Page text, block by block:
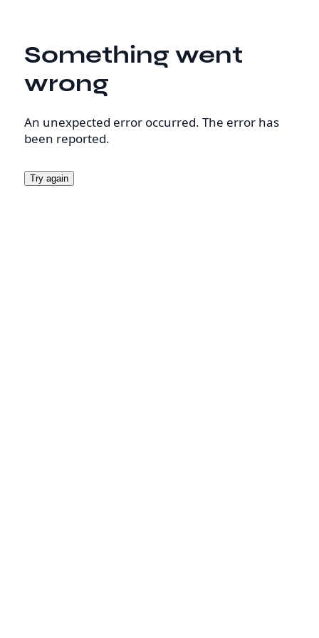
Something went
wrong
An unexpected error occurred. The error has
been reported.
Try again